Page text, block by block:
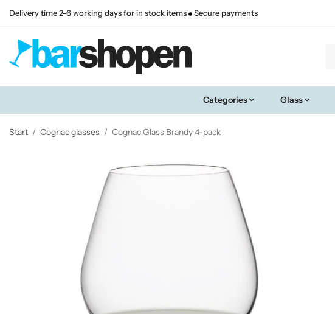
Delivery time 2-6 working days for in stock items Secure payments
Categories Glass
Start / Cognac glasses / Cognac Glass Brandy 4-pack